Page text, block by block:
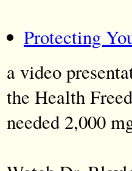
Protecting
a video
the Health
needed 2,000